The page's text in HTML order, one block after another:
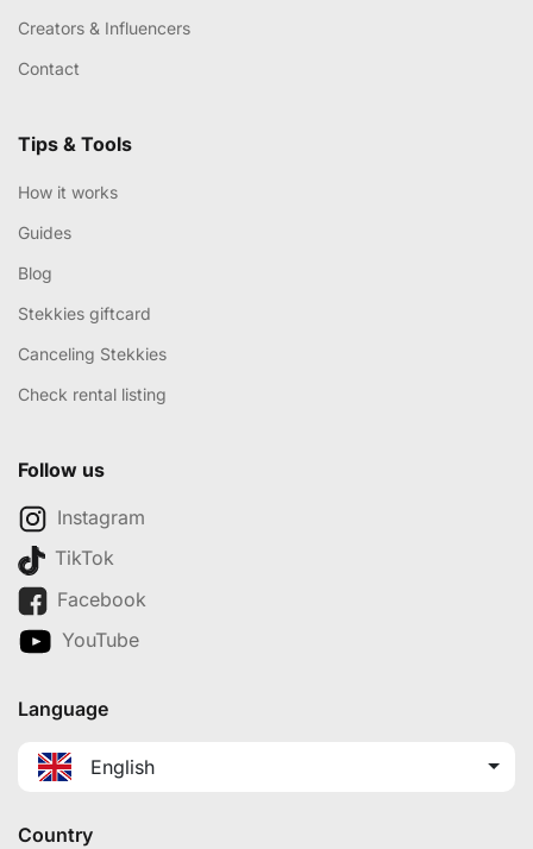
Creators & Influencers
Contact
Tips & Tools
How it works
Guides
Blog
Stekkies giftcard
Canceling Stekkies
Check rental listing
Follow us
Instagram
TikTok
Facebook
YouTube
Language
English
Country